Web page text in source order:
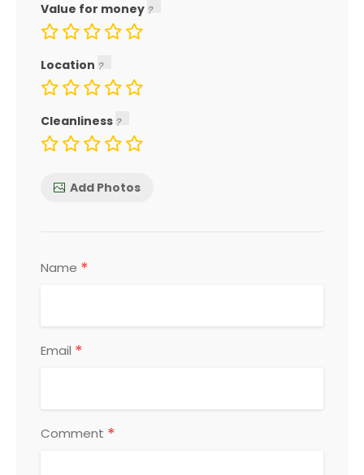
Value for money
Location
Cleanliness
Add Photos
Name *
Email *
Comment *